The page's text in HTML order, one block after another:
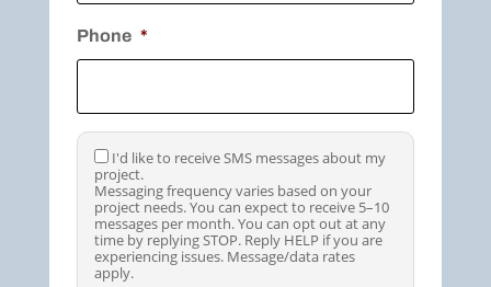
Phone *
I
'
d
l
i
k
e
t
I'd like to receive SMS messages about my
project.
Messaging frequency varies based on your
project needs. You can expect to receive 5–10
messages per month. You can opt out at any
time by replying STOP. Reply HELP if you are
experiencing issues. Message/data rates
apply.